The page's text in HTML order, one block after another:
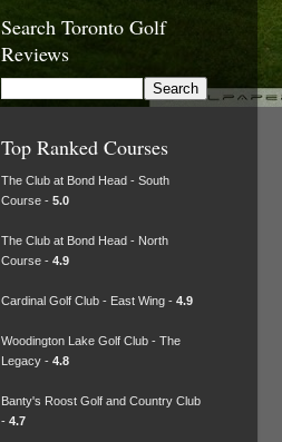
Search Toronto Golf
Reviews
Top Ranked Courses
The Club at Bond Head - South
Course - 5.0
The Club at Bond Head - North
Course - 4.9
Cardinal Golf Club - East Wing - 4.9
Woodington Lake Golf Club - The
Legacy - 4.8
Banty's Roost Golf and Country Club
- 4.7